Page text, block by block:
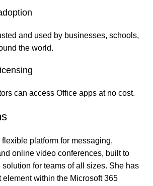
and used by businesses, schools,
the world.
can access Office apps at no cost.
flexible platform for messaging,
online video conferences, built to
for teams of all sizes. She has
element within the Microsoft 365